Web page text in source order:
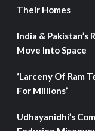
Their Homes
India & Pakistan’s
Move Into Space
‘Larceny Of Ram
For Millions’
Udhayanidhi’s